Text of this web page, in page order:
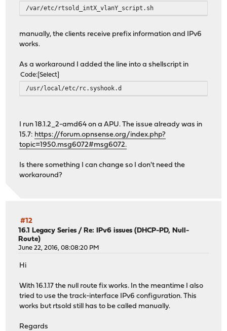
/var/etc/rtsold_intX_vlanY_script.sh
manually, the clients receive prefix information and IPv6
works.
As a workaround I added the line into a shellscript in
Code Select
/usr/local/etc/rc.syshook.d
I run 18.1.2_2-amd64 on a APU. The issue already was in
15.7: https://forum.opnsense.org/index.php?
topic=1950.msg6072#msg6072.
Is there something I can change so I don't need the
workaround?
#12
16.1 Legacy Series /Re: IPv6 issues (DHCP-PD, Null-
Route)
June 22, 2016, 08:08:20 PM
Hi
With 16.1.17 the null route fix works. In the meantime I also
tried to use the track-interface IPv6 configuration. This
works but rtsold still has to be called manually.
Regards